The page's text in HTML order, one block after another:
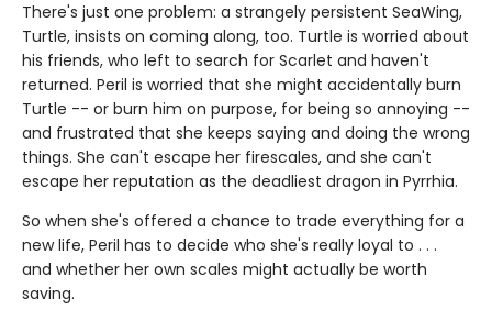
There's just one problem: a strangely persistent SeaWing,
Turtle, insists on coming along, too. Turtle is worried about
his friends, who left to search for Scarlet and haven't
returned. Peril is worried that she might accidentally burn
Turtle -- or burn him on purpose, for being so annoying --
and frustrated that she keeps saying and doing the wrong
things. She can't escape her firescales, and she can't
escape her reputation as the deadliest dragon in Pyrrhia.
So when she's offered a chance to trade everything for a
new life, Peril has to decide who she's really loyal to . . .
and whether her own scales might actually be worth
saving.